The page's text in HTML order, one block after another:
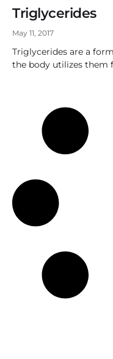
Triglycerides
May 11, 2017
Triglycerides are a
the body utilizes them